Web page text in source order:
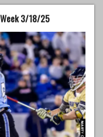
3/18/25